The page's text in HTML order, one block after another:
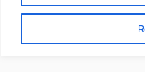
Sonya